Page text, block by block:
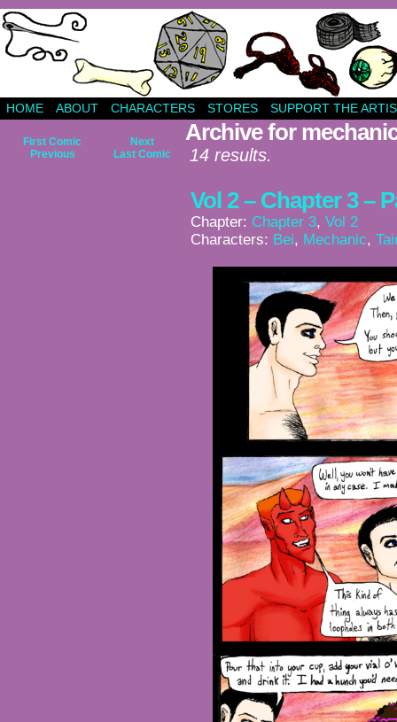
HOME ABOUT CHARACTERS STORES SUPPORT THE
First Comic
Previous
Next
Last Comic
Archive for
14 results.
Vol 2 – Chapter 3 –
Chapter: Chapter 3, Vol 2
Characters: Bei, Mechanic,